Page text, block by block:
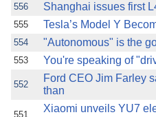
556 Shanghai issues first
555 Tesla’s Model Y
554 "Autonomous" is the
553 You're speaking of
552
Ford CEO Jim Farley
than
551
Xiaomi unveils YU7